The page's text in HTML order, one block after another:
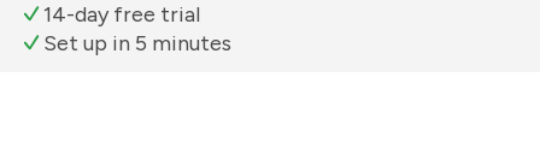
14-day free trial
Set up in 5 minutes